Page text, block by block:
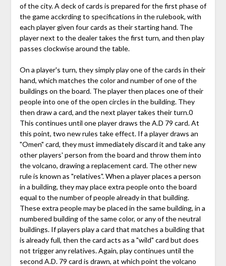
of the city. A deck of cards is prepared for the first phase of
the game acckrding to specifications in the rulebook, with
each player given four cards as their starting hand. The
player next to the dealer takes the first turn, and then play
passes clockwise around the table.
On a player's turn, they simply play one of the cards in their
hand, which matches the color and number of one of the
buildings on the board. The player then places one of their
people into one of the open circles in the building. They
then draw a card, and the next player takes their turn.0
This continues until one player draws the A.D 79 card. At
this point, two new rules take effect. If a player draws an
"Omen" card, they must immediately discard it and take any
other players' person from the board and throw them into
the volcano, drawing a replacement card. The other new
rule is known as "relatives". When a player places a person
in a building, they may place extra people onto the board
equal to the number of people already in that building.
These extra people may be placed in the same building, in a
numbered building of the same color, or any of the neutral
buildings. If players play a card that matches a building that
is already full, then the card acts as a "wild" card but does
not trigger any relatives. Again, play continues until the
second A.D. 79 card is drawn, at which point the volcano